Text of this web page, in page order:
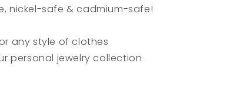
nickel-safe & cadmium-safe!
any style of clothes
personal jewelry collection